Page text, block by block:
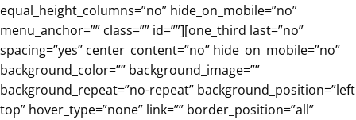
equal_height_columns=”no” hide_on_mobile=”no”
menu_anchor=”” class=”” id=””][one_third last=”no”
spacing=”yes” center_content=”no” hide_on_mobile=”no”
background_color=”” background_image=””
background_repeat=”no-repeat” background_position=”left
top” hover_type=”none” link=”” border_position=”all”